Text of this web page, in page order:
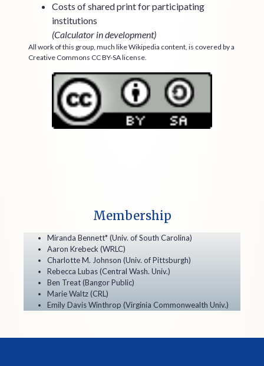
Costs of shared print for participating
institutions
(Calculator in development)
All work of this group, much like Wikipedia content, is covered by a
Creative Commons CC BY-SA license.
Membership
Miranda Bennett* (Univ. of South Carolina)
Aaron Krebeck (WRLC)
Charlotte M. Johnson (Univ. of Pittsburgh)
Rebecca Lubas (Central Wash. Univ.)
Ben Treat (Bangor Public)
Marie Waltz (CRL)
Emily Davis Winthrop (Virginia Commonwealth Univ.)